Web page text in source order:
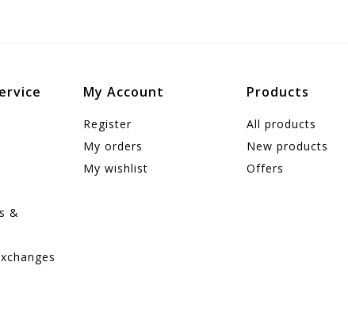
&
My Account
Register
My orders
My wishlist
Products
All products
New products
Offers